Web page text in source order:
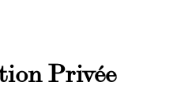
Privée